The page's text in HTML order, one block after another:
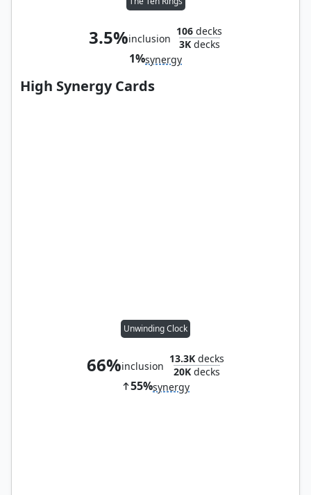
3.5%inclusion
106 decks
3Kdecks
1%synergy
High Synergy Cards
Unwinding Clock
66%inclusion
13.3K decks
20K decks
55%synergy